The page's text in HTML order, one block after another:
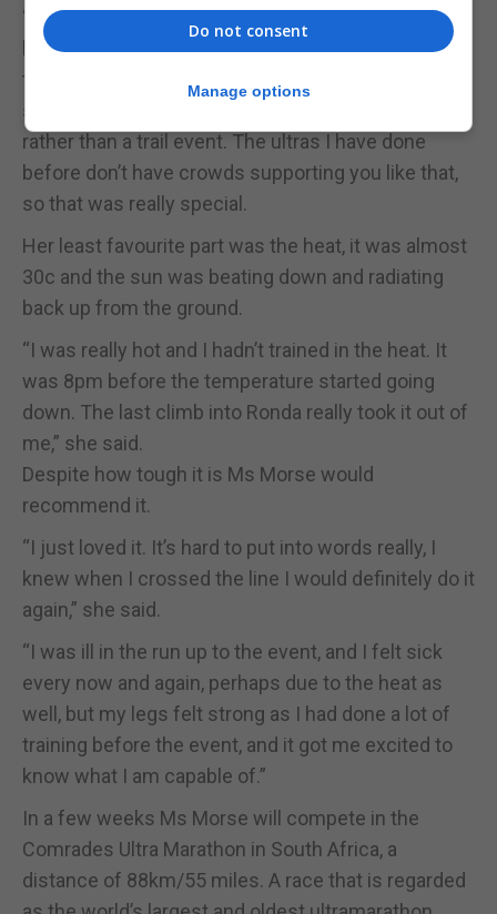
“Normally ultra-marathons are quite small events,
but there were between 4,000 to 5,000 people at
the start singing and chanting. It’s so well
supported; you feel like you’re in a big marathon
rather than a trail event. The ultras I have done
before don’t have crowds supporting you like that,
so that was really special.
Her least favourite part was the heat, it was almost
30c and the sun was beating down and radiating
back up from the ground.
“I was really hot and I hadn’t trained in the heat. It
was 8pm before the temperature started going
down. The last climb into Ronda really took it out of
me,” she said.
Despite how tough it is Ms Morse would
recommend it.
“I just loved it. It’s hard to put into words really, I
knew when I crossed the line I would definitely do it
again,” she said.
“I was ill in the run up to the event, and I felt sick
every now and again, perhaps due to the heat as
well, but my legs felt strong as I had done a lot of
training before the event, and it got me excited to
know what I am capable of.”
In a few weeks Ms Morse will compete in the
Comrades Ultra Marathon in South Africa, a
distance of 88km/55 miles. A race that is regarded
Do not consent
Manage options